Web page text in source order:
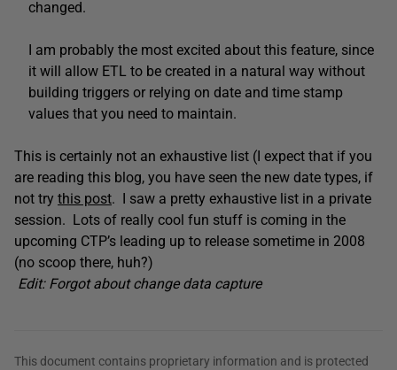
changed.
I am probably the most excited about this feature, since
it will allow ETL to be created in a natural way without
building triggers or relying on date and time stamp
values that you need to maintain.
This is certainly not an exhaustive list (I expect that if you
are reading this blog, you have seen the new date types, if
not try this post. I saw a pretty exhaustive list in a private
session. Lots of really cool fun stuff is coming in the
upcoming CTP’s leading up to release sometime in 2008
(no scoop there, huh?)
Edit: Forgot about change data capture
This document contains proprietary information and is protected